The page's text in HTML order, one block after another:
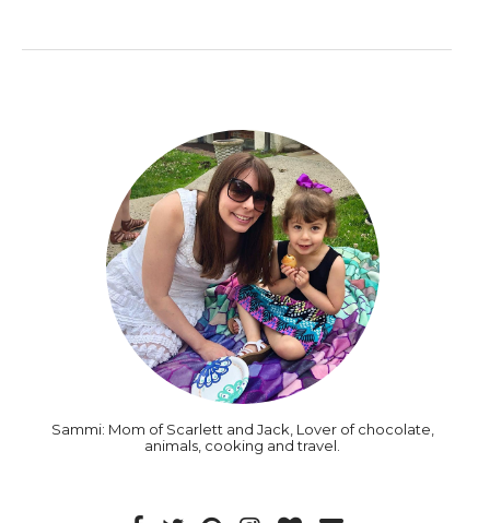
Sammi: Mom of Scarlett and Jack, Lover of chocolate,
animals, cooking and travel.